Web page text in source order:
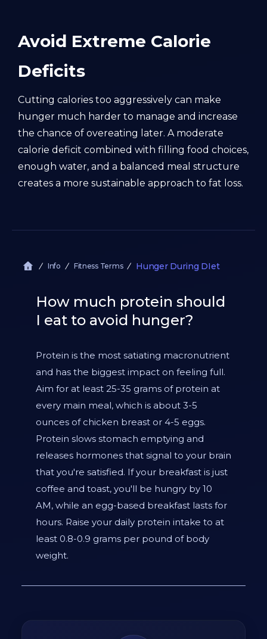
Avoid Extreme Calorie
Deficits
Cutting calories too aggressively can make
hunger much harder to manage and increase
the chance of overeating later. A moderate
calorie deficit combined with filling food choices,
enough water, and a balanced meal structure
creates a more sustainable approach to fat loss.
Info Fitness Terms Hunger During DIet
How much protein should
I eat to avoid hunger?
Protein is the most satiating macronutrient
and has the biggest impact on feeling full.
Aim for at least 25-35 grams of protein at
every main meal, which is about 3-5
ounces of chicken breast or 4-5 eggs.
Protein slows stomach emptying and
releases hormones that signal to your brain
that you're satisfied. If your breakfast is just
coffee and toast, you'll be hungry by 10
AM, while an egg-based breakfast lasts for
hours. Raise your daily protein intake to at
least 0.8-0.9 grams per pound of body
weight.